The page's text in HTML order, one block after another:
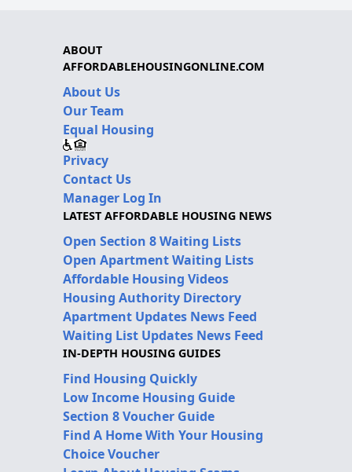
ABOUT
AFFORDABLEHOUSINGONLINE.COM
About Us
Our Team
Equal Housing
Privacy
Contact Us
Manager Log In
LATEST AFFORDABLE HOUSING NEWS
Open Section 8 Waiting Lists
Open Apartment Waiting Lists
Affordable Housing Videos
Housing Authority Directory
Apartment Updates News Feed
Waiting List Updates News Feed
IN-DEPTH HOUSING GUIDES
Find Housing Quickly
Low Income Housing Guide
Section 8 Voucher Guide
Find A Home With Your Housing
Choice Voucher